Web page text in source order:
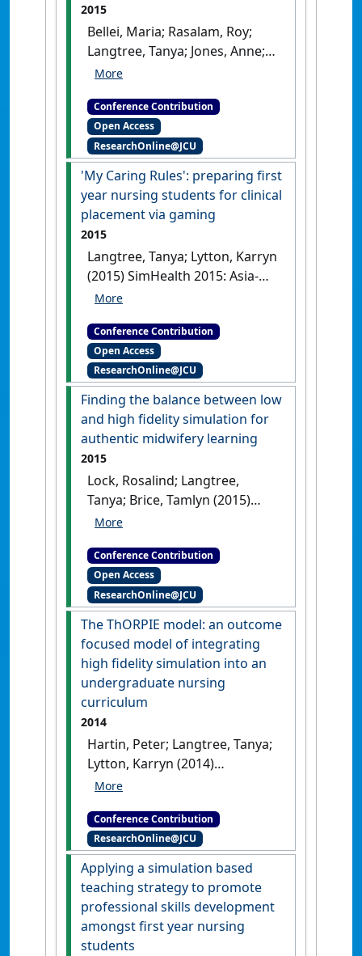
2015
Bellei, Maria; Rasalam, Roy;
Langtree, Tanya; Jones, Anne;
Lytton, Karryn (2015)
disciplinary approach to
simulation training in healthcare:
James Cook University’s
collaborative experience
Adelaide, SA, Australia, .
Conference Contribution
Open Access
ResearchOnline@JCU
'My Caring Rules': preparing first
year nursing students for clinical
placement via gaming
2015
Langtree, Tanya; Lytton, Karryn
(2015) SimHealth 2015: Asia-
Pacific Simulation Training
Caring Rules': preparing first year
nursing students for clinical
placement via gaming
SA, Australia, .
Conference Contribution
Open Access
ResearchOnline@JCU
Finding the balance between low
and high fidelity simulation for
authentic midwifery learning
2015
Lock, Rosalind; Langtree,
Tanya; Brice, Tamlyn (2015)
SimHealth 2015: Asia-Pacific
Conference & Exhibition
Finding the balance between low
and high fidelity simulation for
authentic midwifery learning
Adelaide, SA, Australia, .
Conference Contribution
Open Access
ResearchOnline@JCU
The ThORPIE model: an outcome
focused model of integrating
high fidelity simulation into an
undergraduate nursing
curriculum
2014
Hartin, Peter; Langtree, Tanya;
Lytton, Karryn (2014)
SimHealth 2014
model of integrating high fidelity
simulation into an undergraduate
nursing curriculumAdelaide, SA,
Australia, .
Conference Contribution
ResearchOnline@JCU
Applying a simulation based
teaching strategy to promote
professional skills development
amongst first year nursing
students